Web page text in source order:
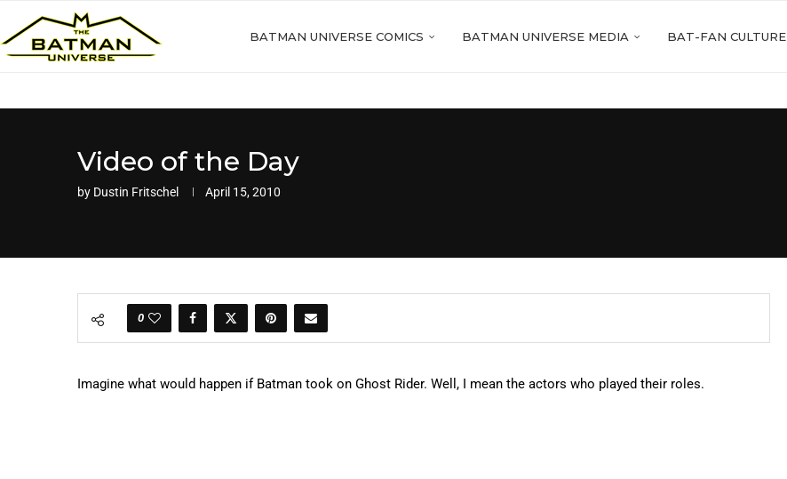
BATMAN UNIVERSE COMICS BATMAN UNIVERSE MEDIA BAT-FAN CULTURE
Video of the Day
by Dustin Fritschel April 15, 2010
0
Imagine what would happen if Batman took on Ghost Rider. Well, I mean the actors who played their roles.